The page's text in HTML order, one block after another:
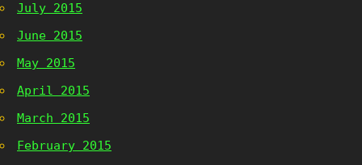
July 2015
June 2015
May 2015
April 2015
March 2015
February 2015